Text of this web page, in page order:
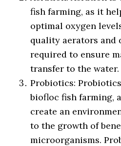
fish farming, as it
optimal oxygen
quality aerators and
required to ensure
transfer to the water.
Probiotics:
biofloc fish farming,
create an
to the growth of
microorganisms.